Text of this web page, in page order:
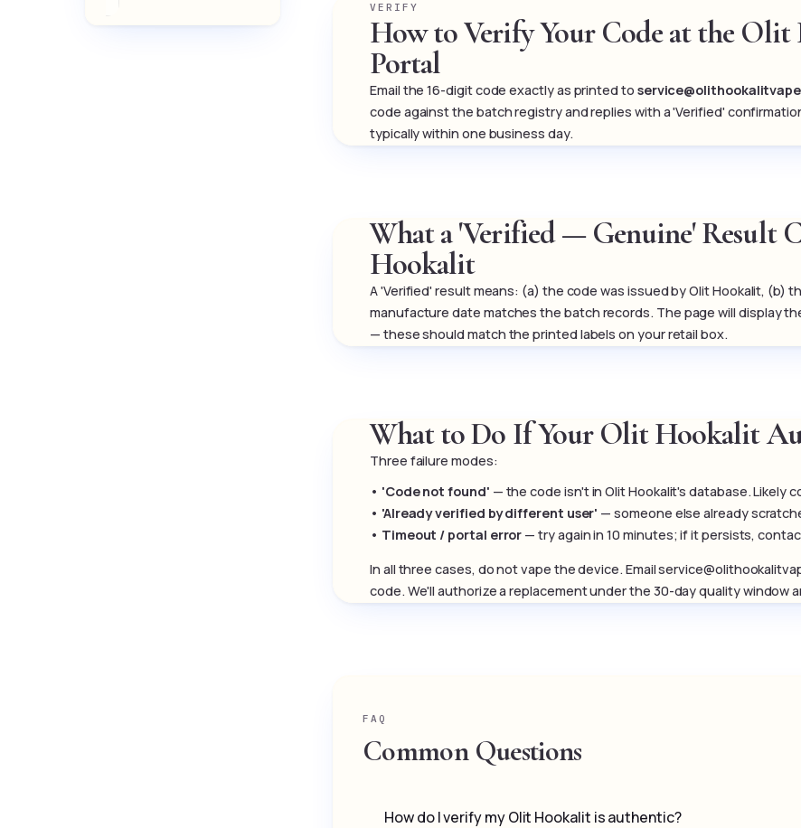
VERIFY
How to Verify Your Code at the
Portal
Email the 16-digit code exactly as printed to
code against the batch registry and replies with a 'Verified'
typically within one business day.
What a 'Verified — Genuine' Result
Hookalit
A 'Verified' result means: (a) the code was issued by Olit Hookalit, (b)
manufacture date matches the batch records. The page will display
— these should match the printed labels on your retail box.
What to Do If Your Olit Hookalit
Three failure modes:
• 'Code not found' — the code isn't in Olit Hookalit's database. Likely
• 'Already verified by different user' — someone else already
• Timeout / portal error — try again in 10 minutes; if it persists,
In all three cases, do not vape the device. Email
code. We'll authorize a replacement under the 30-day quality window
FAQ
Common Questions
How do I verify my Olit Hookalit is authentic?